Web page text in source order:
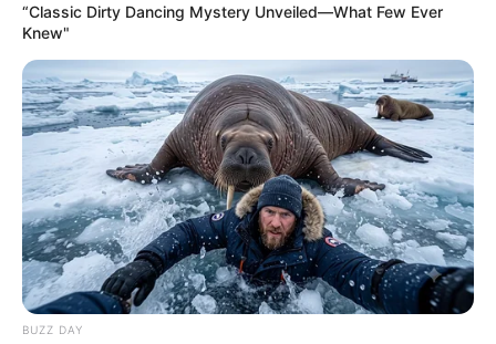
“Classic Dirty Dancing Mystery Unveiled—What Few Ever
Knew"
BUZZ DAY